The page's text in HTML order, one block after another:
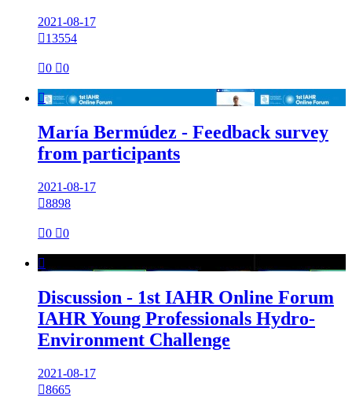
2021-08-17
13554
0 0

María Bermúdez - Feedback survey
from participants
2021-08-17
8898
0 0

Discussion - 1st IAHR Online Forum
IAHR Young Professionals Hydro-
Environment Challenge
2021-08-17
8665